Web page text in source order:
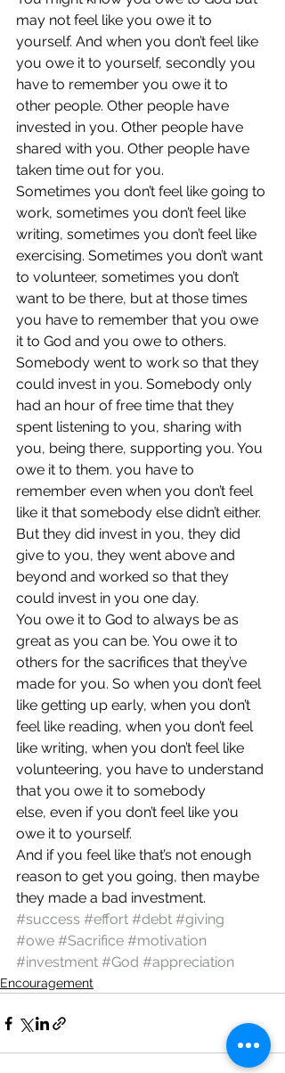
may not feel like you owe it to
yourself. And when you don’t feel like
you owe it to yourself, secondly you
have to remember you owe it to
other people. Other people have
invested in you. Other people have
shared with you. Other people have
taken time out for you.
Sometimes you don’t feel like going to
work, sometimes you don’t feel like
writing, sometimes you don’t feel like
exercising. Sometimes you don’t want
to volunteer, sometimes you don’t
want to be there, but at those times
you have to remember that you owe
it to God and you owe to others.
Somebody went to work so that they
could invest in you. Somebody only
had an hour of free time that they
spent listening to you, sharing with
you, being there, supporting you. You
owe it to them. you have to
remember even when you don’t feel
like it that somebody else didn’t either.
But they did invest in you, they did
give to you, they went above and
beyond and worked so that they
could invest in you one day.
You owe it to God to always be as
great as you can be. You owe it to
others for the sacrifices that they’ve
made for you. So when you don’t feel
like getting up early, when you don’t
feel like reading, when you don’t feel
like writing, when you don’t feel like
volunteering, you have to understand
that you owe it to somebody
else, even if you don’t feel like you
owe it to yourself.
And if you feel like that’s not enough
reason to get you going, then maybe
they made a bad investment.
#success #effort #debt #giving
#owe #Sacrifice #motivation
#investment #God #appreciation
Encouragement